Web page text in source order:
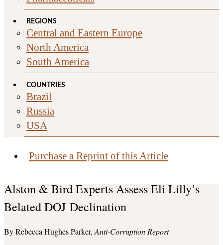
REGIONS
Central and Eastern Europe
North America
South America
COUNTRIES
Brazil
Russia
USA
Purchase a Reprint of this Article
Alston & Bird Experts Assess Eli Lilly’s
Belated DOJ Declination
Rebecca Hughes Parker Anti-Corruption Report